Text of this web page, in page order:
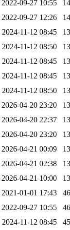
2022-09-27 10:55
2022-09-27 12:26
2024-11-12 08:45
2024-11-12 08:50
2024-11-12 08:45
2024-11-12 08:45
2024-11-12 08:50
2026-04-20 23:20
2026-04-20 22:37
2026-04-20 23:20
2026-04-21 00:09
2026-04-21 02:38
2026-04-21 10:00
2021-01-01 17:43
2022-09-27 10:55
2024-11-12 08:45